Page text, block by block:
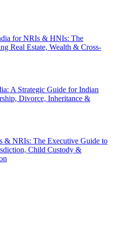
for NRIs & HNIs: The
Real Estate, Wealth & Cross-
A Strategic Guide for Indian
Divorce, Inheritance &
& NRIs: The Executive Guide to
Child Custody &